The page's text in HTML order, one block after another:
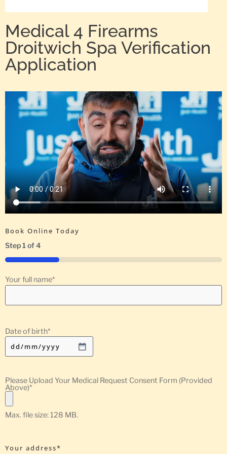
Medical 4 Firearms
Droitwich Spa Verification
Application
Book Online Today
Step1of4
25%
Your full name*
Date of birth*
Please Upload Your Medical Request Consent Form (Provided
Above)*
Max. file size: 128 MB.
Your address*